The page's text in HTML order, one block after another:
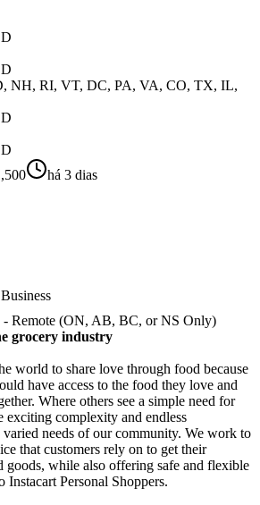
NH, RI, VT, DC, PA, VA, CO, TX, IL,
há 3 dias
- Remote (ON, AB, BC, or NS Only)
grocery industry
world to share love through food because
have access to the food they love and
Where others see a simple need for
exciting complexity and endless
needs of our community. We work to
that customers rely on to get their
goods, while also offering safe and flexible
Instacart Personal Shoppers.